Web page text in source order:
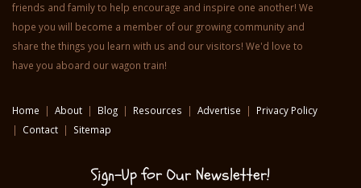
friends and family to help encourage and inspire one another! We
hope you will become a member of our growing community and
share the things you learn with us and our visitors! We'd love to
have you aboard our wagon train!
Home | About | Blog | Resources | Advertise | Privacy Policy
| Contact | Sitemap
Sign-Up for Our Newsletter!